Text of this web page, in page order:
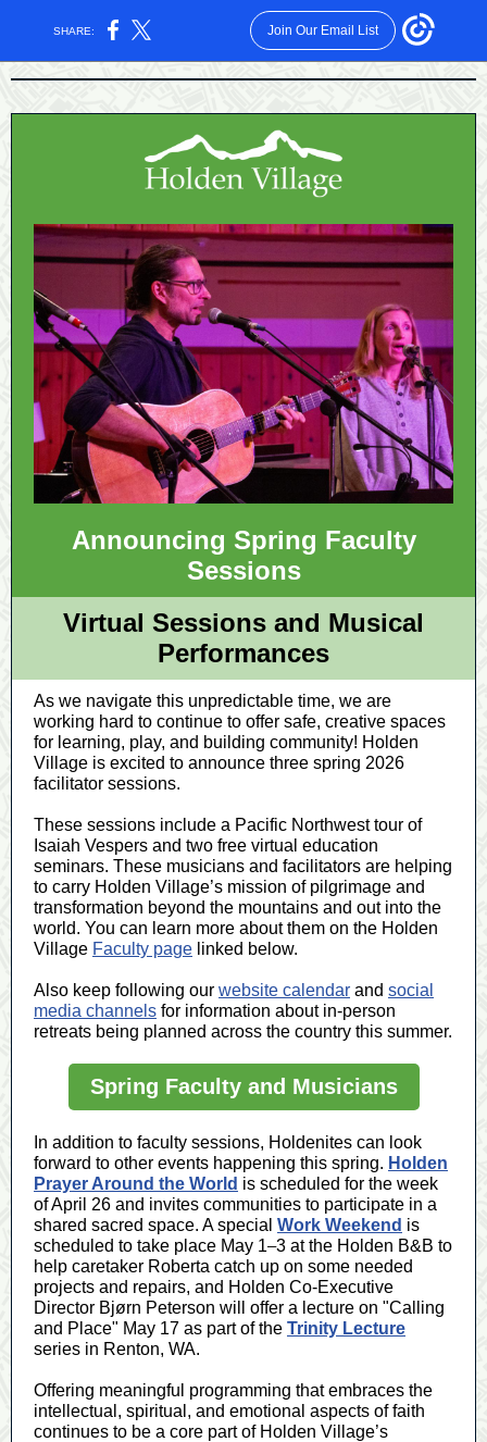
SHARE: Join Our Email List
Announcing Spring Faculty
Sessions
Virtual Sessions and Musical
Performances
As we navigate this unpredictable time, we are
working hard to continue to offer safe, creative spaces
for learning, play, and building community! Holden
Village is excited to announce three spring 2026
facilitator sessions.
These sessions include a Pacific Northwest tour of
Isaiah Vespers and two free virtual education
seminars. These musicians and facilitators are helping
to carry Holden Village’s mission of pilgrimage and
transformation beyond the mountains and out into the
world. You can learn more about them on the Holden
Village Faculty page linked below.
Also keep following our website calendar and social
media channels for information about in-person
retreats being planned across the country this summer.
Spring Faculty and Musicians
In addition to faculty sessions, Holdenites can look
forward to other events happening this spring. Holden
Prayer Around the World is scheduled for the week
of April 26 and invites communities to participate in a
shared sacred space. A special Work Weekend is
scheduled to take place May 1–3 at the Holden B&B to
help caretaker Roberta catch up on some needed
projects and repairs, and Holden Co-Executive
Director Bjørn Peterson will offer a lecture on "Calling
and Place" May 17 as part of the Trinity Lecture
series in Renton, WA.
Offering meaningful programming that embraces the
intellectual, spiritual, and emotional aspects of faith
continues to be a core part of Holden Village’s